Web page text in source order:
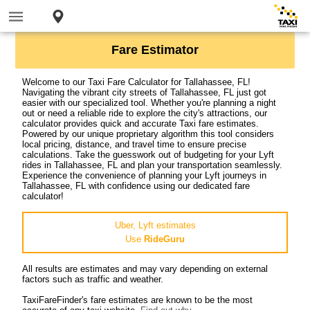
Fare Estimator
Welcome to our Taxi Fare Calculator for Tallahassee, FL!
Navigating the vibrant city streets of Tallahassee, FL just got
easier with our specialized tool. Whether you're planning a night
out or need a reliable ride to explore the city's attractions, our
calculator provides quick and accurate Taxi fare estimates.
Powered by our unique proprietary algorithm this tool considers
local pricing, distance, and travel time to ensure precise
calculations. Take the guesswork out of budgeting for your Lyft
rides in Tallahassee, FL and plan your transportation seamlessly.
Experience the convenience of planning your Lyft journeys in
Tallahassee, FL with confidence using our dedicated fare
calculator!
Uber, Lyft estimates
Use RideGuru
All results are estimates and may vary depending on external
factors such as traffic and weather.
TaxiFareFinder's fare estimates are known to be the most